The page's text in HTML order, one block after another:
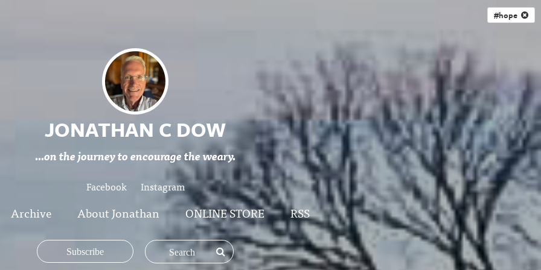
#hope
JONATHAN C DOW
...on the journey to encourage the weary.
Facebook Instagram
Archive About Jonathan ONLINE STORE RSS
Subscribe